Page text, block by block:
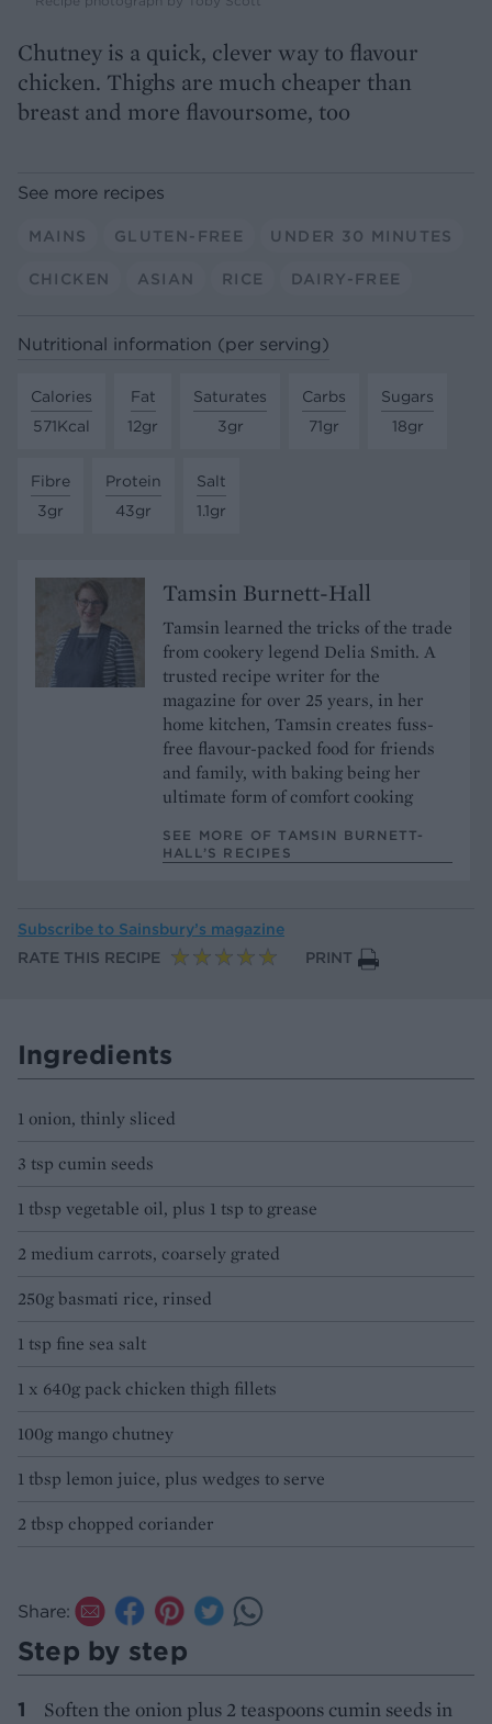
Chutney is a quick, clever way to flavour
chicken. Thighs are much cheaper than
breast and more flavoursome, too
See more recipes
MAINS GLUTEN-FREE UNDER 30 MINUTES
CHICKEN ASIAN RICE DAIRY-FREE
Nutritional information (per serving)
Calories
571Kcal
Fat
12gr
Saturates
3gr
Carbs
71gr
Sugars
18gr
Fibre
3gr
Protein
43gr
Salt
1.1gr
Tamsin Burnett-Hall
Tamsin learned the tricks of the trade
from cookery legend Delia Smith. A
trusted recipe writer for the
magazine for over 25 years, in her
home kitchen, Tamsin creates fuss-
free flavour-packed food for friends
and family, with baking being her
ultimate form of comfort cooking
SEE MORE OF TAMSIN BURNETT-
HALL’S RECIPES
Subscribe to Sainsbury’s magazine
RATE THIS RECIPE
PRINT
Ingredients
1 onion, thinly sliced
3 tsp cumin seeds
1 tbsp vegetable oil, plus 1 tsp to grease
2 medium carrots, coarsely grated
250g basmati rice, rinsed
1 tsp fine sea salt
1 x 640g pack chicken thigh fillets
100g mango chutney
1 tbsp lemon juice, plus wedges to serve
2 tbsp chopped coriander
Share:
Step by step
Soften the onion plus 2 teaspoons cumin seeds in